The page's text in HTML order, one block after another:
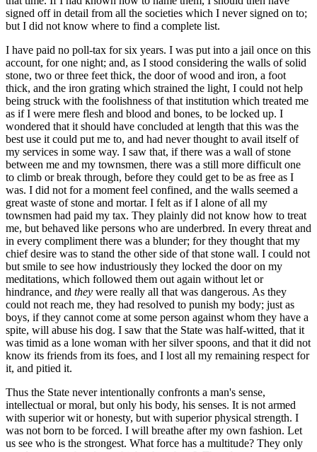
signed off in detail from all the societies which I never signed on to;
but I did not know where to find a complete list.
I have paid no poll-tax for six years. I was put into a jail once on this
account, for one night; and, as I stood considering the walls of solid
stone, two or three feet thick, the door of wood and iron, a foot
thick, and the iron grating which strained the light, I could not help
being struck with the foolishness of that institution which treated me
as if I were mere flesh and blood and bones, to be locked up. I
wondered that it should have concluded at length that this was the
best use it could put me to, and had never thought to avail itself of
my services in some way. I saw that, if there was a wall of stone
between me and my townsmen, there was a still more difficult one
to climb or break through, before they could get to be as free as I
was. I did not for a moment feel confined, and the walls seemed a
great waste of stone and mortar. I felt as if I alone of all my
townsmen had paid my tax. They plainly did not know how to treat
me, but behaved like persons who are underbred. In every threat and
in every compliment there was a blunder; for they thought that my
chief desire was to stand the other side of that stone wall. I could not
but smile to see how industriously they locked the door on my
meditations, which followed them out again without let or
hindrance, and they were really all that was dangerous. As they
could not reach me, they had resolved to punish my body; just as
boys, if they cannot come at some person against whom they have a
spite, will abuse his dog. I saw that the State was half-witted, that it
was timid as a lone woman with her silver spoons, and that it did not
know its friends from its foes, and I lost all my remaining respect for
it, and pitied it.
Thus the State never intentionally confronts a man's sense,
intellectual or moral, but only his body, his senses. It is not armed
with superior wit or honesty, but with superior physical strength. I
was not born to be forced. I will breathe after my own fashion. Let
us see who is the strongest. What force has a multitude? They only